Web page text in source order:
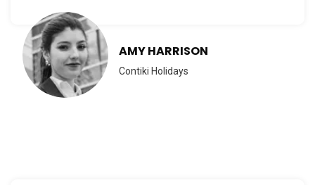
AMY HARRISON
Contiki Holidays